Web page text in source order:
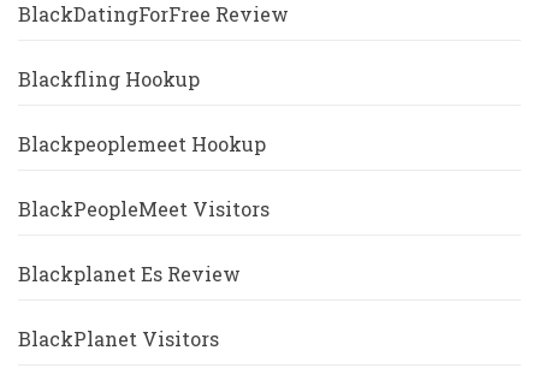
BlackDatingForFree Review
Blackfling Hookup
Blackpeoplemeet Hookup
BlackPeopleMeet Visitors
Blackplanet Es Review
BlackPlanet Visitors